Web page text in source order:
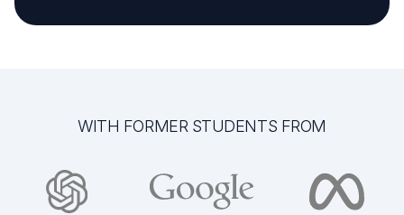
WITH FORMER STUDENTS FROM